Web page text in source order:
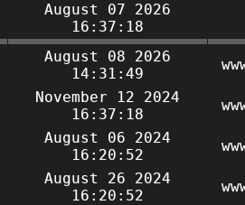
August 07 2026
16:37:18
August 08 2026
14:31:49
November 12 2024
16:37:18
August 06 2024
16:20:52
August 26 2024
16:20:52